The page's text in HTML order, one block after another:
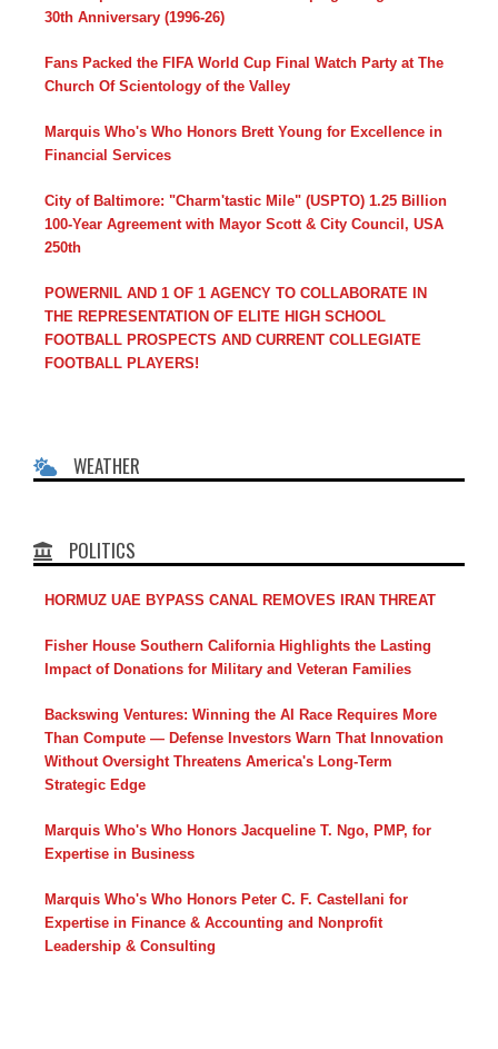
30th Anniversary (1996-26)
Fans Packed the FIFA World Cup Final Watch Party at The
Church Of Scientology of the Valley
Marquis Who's Who Honors Brett Young for Excellence in
Financial Services
City of Baltimore: "Charm'tastic Mile" (USPTO) 1.25 Billion
100-Year Agreement with Mayor Scott & City Council, USA
250th
POWERNIL AND 1 OF 1 AGENCY TO COLLABORATE IN
THE REPRESENTATION OF ELITE HIGH SCHOOL
FOOTBALL PROSPECTS AND CURRENT COLLEGIATE
FOOTBALL PLAYERS!
WEATHER
POLITICS
HORMUZ UAE BYPASS CANAL REMOVES IRAN THREAT
Fisher House Southern California Highlights the Lasting
Impact of Donations for Military and Veteran Families
Backswing Ventures: Winning the AI Race Requires More
Than Compute — Defense Investors Warn That Innovation
Without Oversight Threatens America's Long-Term
Strategic Edge
Marquis Who's Who Honors Jacqueline T. Ngo, PMP, for
Expertise in Business
Marquis Who's Who Honors Peter C. F. Castellani for
Expertise in Finance & Accounting and Nonprofit
Leadership & Consulting